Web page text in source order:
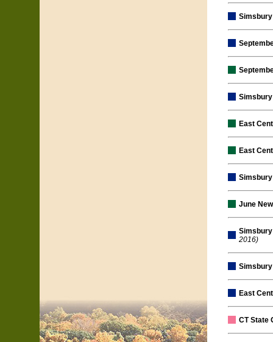
East
East
June
2016)
East
CT State